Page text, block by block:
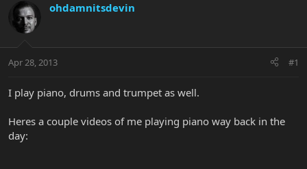
d
s
t
t
r
d
e
ohdamnitsdevin
Apr 28, 2013 #1
I play piano, drums and trumpet as well.
Heres a couple videos of me playing piano way back in the
day: